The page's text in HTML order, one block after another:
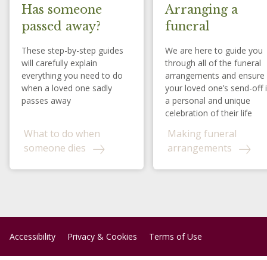
Has someone
passed away?
These step-by-step guides
will carefully explain
everything you need to do
when a loved one sadly
passes away
What to do when
someone dies
Arranging a
funeral
We are here to guide you
through all of the funeral
arrangements and ensure
your loved one’s send-off
a personal and unique
celebration of their life
Making funeral
arrangements
Accessibility Privacy & Cookies Terms of Use